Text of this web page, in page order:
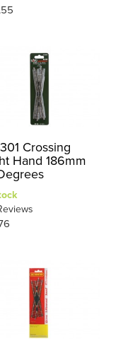
Crossing
Hand 186mm